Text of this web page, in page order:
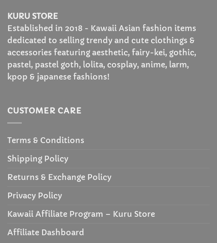
KURU STORE
Established in 2018 - Kawaii Asian fashion items
dedicated to selling trendy and cute clothings &
accessories featuring aesthetic, fairy-kei, gothic,
pastel, pastel goth, lolita, cosplay, anime, larm,
kpop & japanese fashions!
CUSTOMER CARE
Terms & Conditions
Shipping Policy
Returns & Exchange Policy
Privacy Policy
Kawaii Affiliate Program – Kuru Store
Affiliate Dashboard